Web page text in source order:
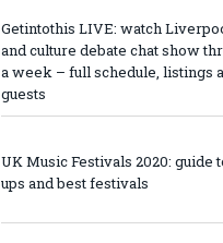
Getintothis LIVE: watch
and culture debate chat show
a week – full schedule, listings
guests
UK Music Festivals 2020: guide
ups and best festivals